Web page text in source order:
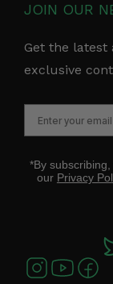
JOIN OUR
Get the latest
exclusive
*By
our Privacy